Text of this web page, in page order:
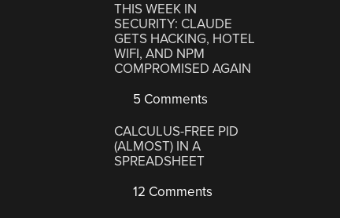
THIS WEEK IN
SECURITY: CLAUDE
GETS HACKING, HOTEL
WIFI, AND NPM
COMPROMISED AGAIN
5 Comments
CALCULUS-FREE PID
(ALMOST) IN A
SPREADSHEET
12 Comments